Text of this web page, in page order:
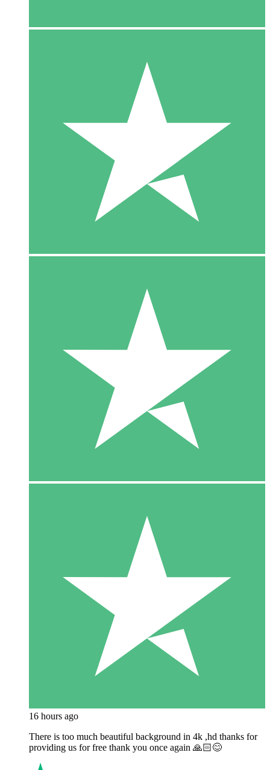
16 hours ago
There is too much beautiful background in 4k ,hd thanks for
providing us for free thank you once again 🙏🏻😊